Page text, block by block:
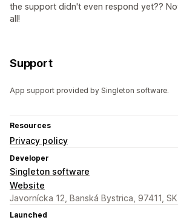
the support didn't even respond yet??
all!
Support
App support provided by Singleton software.
Resources
Privacy policy
Developer
Singleton software
Website
Javornícka 12, Banská Bystrica, 97411, SK
Launched